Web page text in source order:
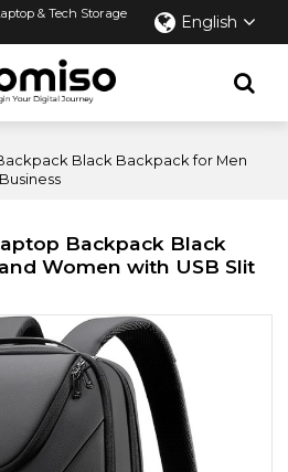
& Tech Storage
English
Black Backpack for Men
Backpack Black
Women with USB Slit